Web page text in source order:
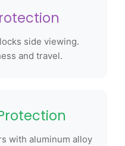
side viewing.
and travel.
with aluminum alloy